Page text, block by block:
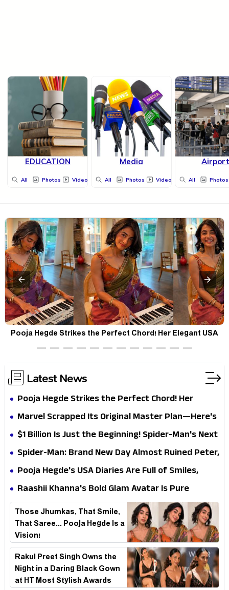
EDUCATION
All Photos Videos
Media
All Photos Videos
Airport
All Photos
Pooja Hegde Strikes the Perfect Chord! Her Elegant USA
Piano Moments Are Pure Magic
Latest News
Pooja Hegde Strikes the Perfect Chord! Her
Elegant USA Piano Moments Are Pure Magic
Marvel Scrapped Its Original Master Plan—Here's
Why This Villain Won the Battle
$1 Billion Is Just the Beginning! Spider-Man's Next
Target Could Shock Hollywood
Spider-Man: Brand New Day Almost Ruined Peter,
MJ & Ned Until Tom Holland and Zendaya Stepped
Pooja Hegde's USA Diaries Are Full of Smiles,
Selfies & Sweet Moments
Raashii Khanna's Bold Glam Avatar Is Pure
Fashion Fire
Those Jhumkas, That Smile,
That Saree... Pooja Hegde Is a
Vision!
Rakul Preet Singh Owns the
Night in a Daring Black Gown
at HT Most Stylish Awards